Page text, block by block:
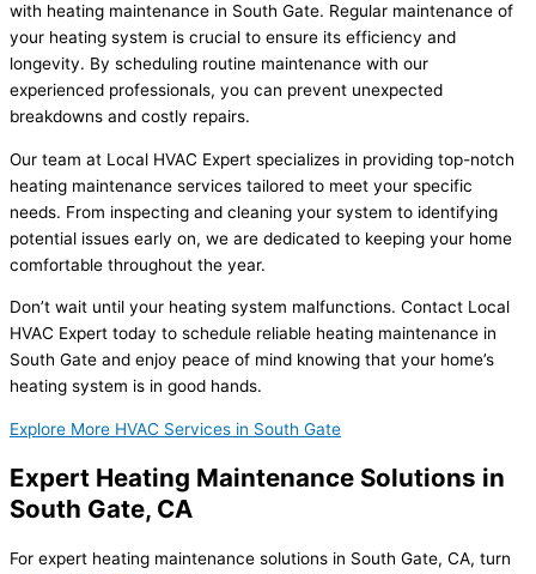
with heating maintenance in South Gate. Regular maintenance of
your heating system is crucial to ensure its efficiency and
longevity. By scheduling routine maintenance with our
experienced professionals, you can prevent unexpected
breakdowns and costly repairs.
Our team at Local HVAC Expert specializes in providing top-notch
heating maintenance services tailored to meet your specific
needs. From inspecting and cleaning your system to identifying
potential issues early on, we are dedicated to keeping your home
comfortable throughout the year.
Don’t wait until your heating system malfunctions. Contact Local
HVAC Expert today to schedule reliable heating maintenance in
South Gate and enjoy peace of mind knowing that your home’s
heating system is in good hands.
Explore More HVAC Services in South Gate
Expert Heating Maintenance Solutions in
South Gate, CA
For expert heating maintenance solutions in South Gate, CA, turn